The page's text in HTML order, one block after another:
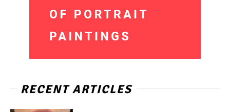
RECENT ARTICLES